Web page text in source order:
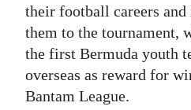
Obituaries
Weather
Digital
their football careers and
them to the tournament,
the first Bermuda youth
overseas as reward for
Bantam League.